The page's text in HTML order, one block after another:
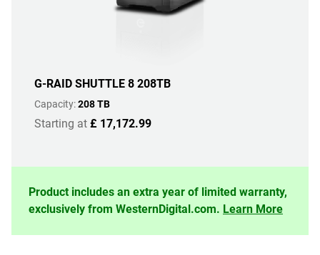
G-RAID SHUTTLE 8 208TB
Capacity:208 TB
Starting at £ 17,172.99
Product includes an extra year of limited warranty,
exclusively from WesternDigital.com. Learn More